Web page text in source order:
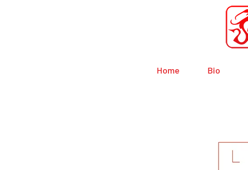
Home Bio